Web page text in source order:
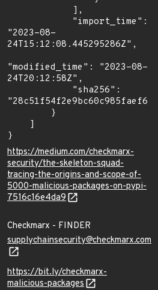
"2023-08-
24T15:12:08.445295286Z",
"modified_time": "2023-08-
24T20:12:58Z",
}
https://medium.com/checkmarx-
security/the-skeleton-squad-
tracing-the-origins-and-scope-of-
5000-malicious-packages-on-pypi-
7516c16e4da9
Checkmarx - FINDER
supplychainsecurity@checkmarx.com
https://bit.ly/checkmarx-
malicious-packages